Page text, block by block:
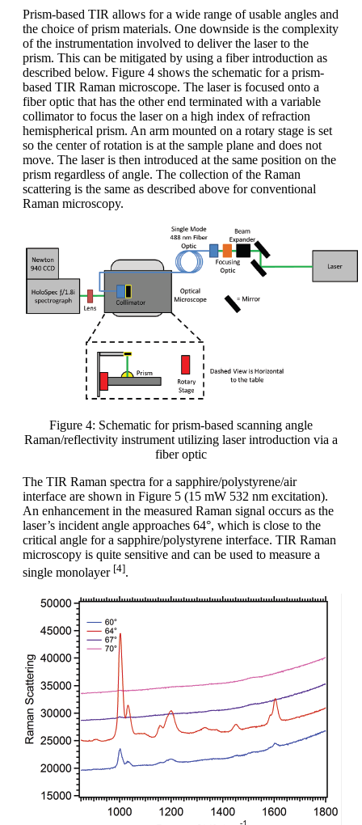
Prism-based TIR allows for a wide range of usable angles and
the choice of prism materials. One downside is the complexity
of the instrumentation involved to deliver the laser to the
prism. This can be mitigated by using a fiber introduction as
described below. Figure 4 shows the schematic for a prism-
based TIR Raman microscope. The laser is focused onto a
fiber optic that has the other end terminated with a variable
collimator to focus the laser on a high index of refraction
hemispherical prism. An arm mounted on a rotary stage is set
so the center of rotation is at the sample plane and does not
move. The laser is then introduced at the same position on the
prism regardless of angle. The collection of the Raman
scattering is the same as described above for conventional
Raman microscopy.
Figure 4: Schematic for prism-based scanning angle
Raman/reflectivity instrument utilizing laser introduction via a
fiber optic
The TIR Raman spectra for a sapphire/polystyrene/air
interface are shown in Figure 5 (15 mW 532 nm excitation).
An enhancement in the measured Raman signal occurs as the
laser’s incident angle approaches 64°, which is close to the
critical angle for a sapphire/polystyrene interface. TIR Raman
microscopy is quite sensitive and can be used to measure a
single monolayer [4].